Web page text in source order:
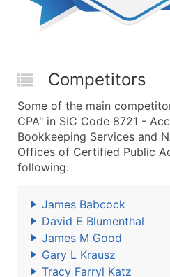
Competitors
Some of the main
CPA" in SIC Code 8721 -
Bookkeeping Services and
Offices of Certified Public
following:
James Babcock
David E Blumenthal
James M Good
Gary L Krausz
Tracy Farryl Katz